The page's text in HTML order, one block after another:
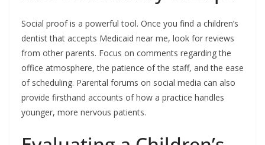
Social proof is a powerful tool. Once you find a children’s
dentist that accepts Medicaid near me, look for reviews
from other parents. Focus on comments regarding the
office atmosphere, the patience of the staff, and the ease
of scheduling. Parental forums on social media can also
provide firsthand accounts of how a practice handles
younger, more nervous patients.